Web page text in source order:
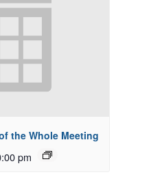
the Whole Meeting
pm